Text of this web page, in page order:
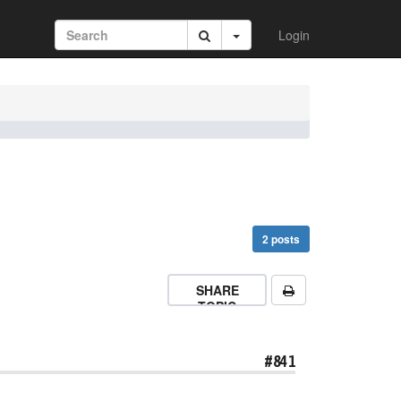
Login
2 posts
SHARE
TOPIC
#841